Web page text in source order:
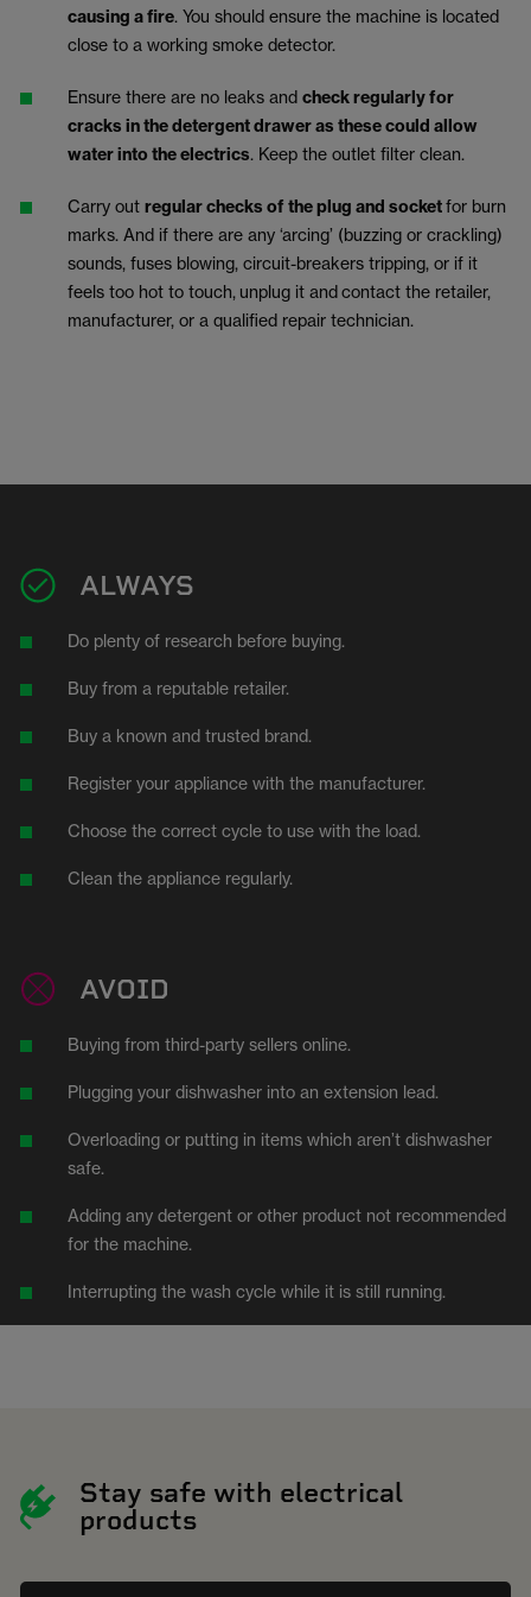
causing a fire. You should ensure the machine is located
close to a working smoke detector.
Ensure there are no leaks and check regularly for
cracks in the detergent drawer as these could allow
water into the electrics. Keep the outlet filter clean.
Carry out regular checks of the plug and socketfor burn
marks. And if there are any ‘arcing’ (buzzing or crackling)
sounds, fuses blowing, circuit-breakers tripping, or if it
feels too hot to touch, unplug it andcontact the retailer,
manufacturer, or a qualified repair technician.
ALWAYS
Do plenty of research before buying.
Buy from a reputable retailer.
Buy a known and trusted brand.
Register your appliance with the manufacturer.
Choose the correct cycle to use with the load.
Clean the appliance regularly.
AVOID
Buying from third-party sellers online.
Plugging your dishwasher into an extension lead.
Overloading or putting in items which aren’t dishwasher
safe.
Adding any detergent or other product not recommended
for the machine.
Interrupting the wash cycle while it is still running.
Stay safe with electrical
products